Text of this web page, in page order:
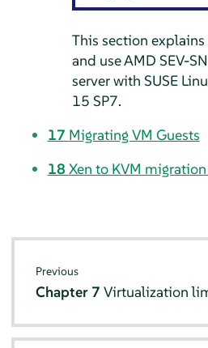
This section
and use AMD SEV-
server with SUSE
15 SP7.
17 Migrating VM Guests
18 Xen to KVM
Previous
Chapter 7Virtualization